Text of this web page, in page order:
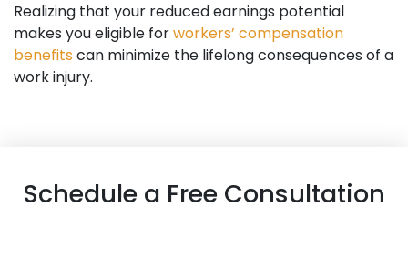
Realizing that your reduced earnings potential
makes you eligible forworkers’ compensation
benefits can minimize the lifelong consequences of a
work injury.
Schedule a Free Consultation